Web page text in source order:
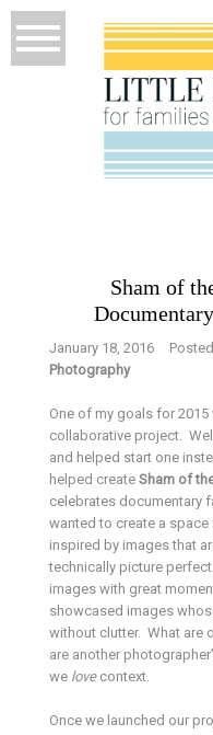
Sham of
January 18, 2016
Photography
One of my goals for
collaborative project.
and helped start one
helped create Sham of
celebrates documentary
wanted to create a
inspired by images that
technically picture
images with great
showcased images
without clutter. What are
are another
we lovecontext.
Once we launched our